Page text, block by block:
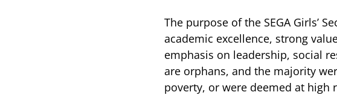
The purpose of the SEGA Girls’
academic excellence, strong
emphasis on leadership, social
are orphans, and the majority
poverty, or were deemed at